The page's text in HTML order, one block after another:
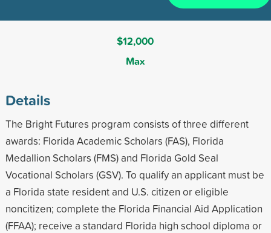
$12,000
Max
Details
The Bright Futures program consists of three different
awards: Florida Academic Scholars (FAS), Florida
Medallion Scholars (FMS) and Florida Gold Seal
Vocational Scholars (GSV). To qualify an applicant must be
a Florida state resident and U.S. citizen or eligible
noncitizen; complete the Florida Financial Aid Application
(FFAA); receive a standard Florida high school diploma or